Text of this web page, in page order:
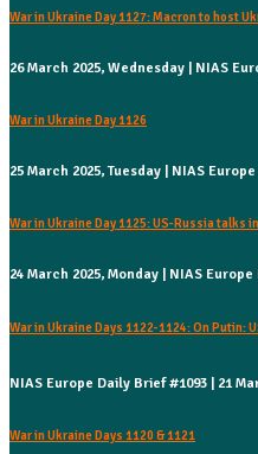
War in Ukraine Day 1127: Macron to host
26 March 2025, Wednesday | NIAS
War in Ukraine Day 1126
25 March 2025, Tuesday | NIAS
War in Ukraine Day 1125: US-Russia talks
24 March 2025, Monday | NIAS
War in Ukraine Days 1122-1124: On Putin:
NIAS Europe Daily Brief #1093 | 21
War in Ukraine Days 1120 & 1121